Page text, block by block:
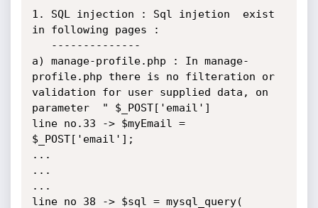
1. SQL injection : Sql injetion  exist
in following pages :
a) manage-profile.php : In manage-
profile.php there is no filteration or
validation for user supplied data, on
parameter  " $_POST['email']
line no.33 -> $myEmail =
$_POST['email'];
...
...
...
line no 38 -> $sql = mysql_query(